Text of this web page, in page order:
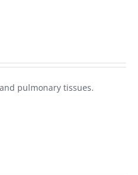
pulmonary tissues.